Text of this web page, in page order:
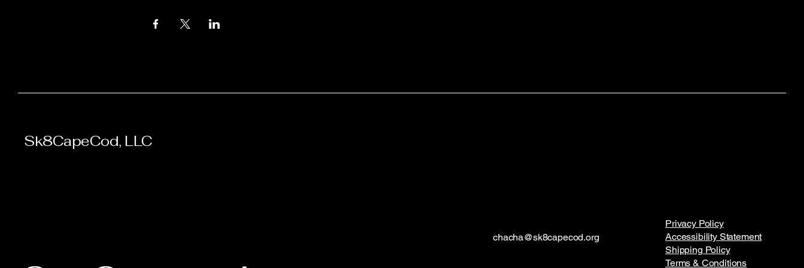
Sk8CapeCod, LLC
chacha@sk8capecod.org
Privacy Policy
Accessibility Statement
Shipping Policy
Terms & Conditions